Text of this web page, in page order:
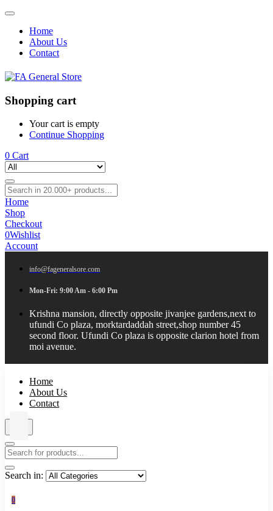
Home
About Us
Contact
Shopping cart
Your cart is empty
Continue Shopping
0 Cart
Home
Shop
Checkout
0Wishlist
Account
info@fageneralsore.com
Mon-Fri: 9:00 Am - 6:00 Pm
Krishna mansion, directly opposite jivanjee gardens,next to
ufundi Co plaza, morktardaddah street,shop number 45
second floor. Ufundi Co plaza is opposite clarion hotel from
moi avenue.
Home
About Us
Contact
Search in:
0